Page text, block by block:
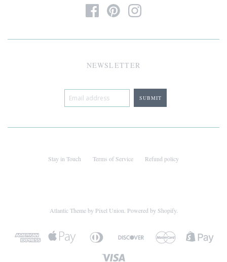
NEWSLETTER
Stay in Touch Terms of Service Refund policy
Atlantic Themeby Pixel Union Powered by Shopify.